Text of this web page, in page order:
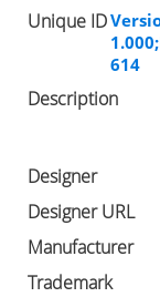
Unique ID
614
Description
Designer
Designer URL
Manufacturer
Trademark